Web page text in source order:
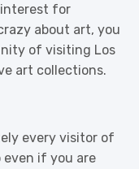
for
about art, you
of visiting Los
art collections.
every visitor of
even if you are